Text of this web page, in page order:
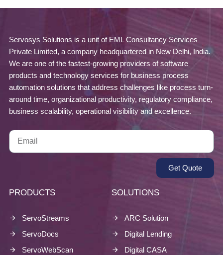
Servosys Solutions is a unit of EML Consultancy Services
Private Limited, a company headquartered in New Delhi, India.
We are one of the fastest-growing providers of software
products and technology services for business process
automation solutions that address challenges like process turn-
around time, organizational productivity, regulatory compliance,
business scalability, operational visibility and excellence.
Get Quote
PRODUCTS
ServoStreams
ServoDocs
ServoWebScan
SOLUTIONS
ARC Solution
Digital Lending
Digital CASA